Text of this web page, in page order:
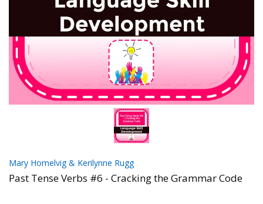
Mary Homelvig & Kerilynne Rugg
Past Tense Verbs #6 - Cracking the Grammar Code